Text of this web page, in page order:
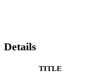
Details
TITLE